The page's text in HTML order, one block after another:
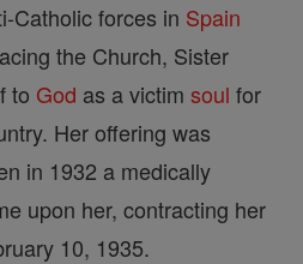
Catholic forces in Spain
the Church, Sister
to God as a victim soul for
Her offering was
in 1932 a medically
upon her, contracting her
10, 1935.